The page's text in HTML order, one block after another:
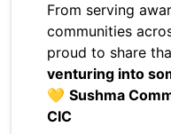
From serving
communities
proud to share
venturing into
💛 Sushma
CIC